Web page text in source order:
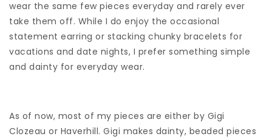
wear the same few pieces everyday and rarely ever
take them off. While I do enjoy the occasional
statement earring or stacking chunky bracelets for
vacations and date nights, I prefer something simple
and dainty for everyday wear.
As of now, most of my pieces are either by Gigi
Clozeau or Haverhill. Gigi makes dainty, beaded pieces